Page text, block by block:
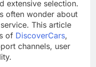
extensive selection.
often wonder about
This article
of DiscoverCars,
channels, user